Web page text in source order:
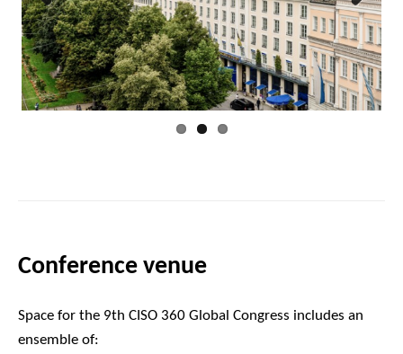
Previous Next
Conference venue
Space for the 9th CISO 360 Global Congress includes an
ensemble of: